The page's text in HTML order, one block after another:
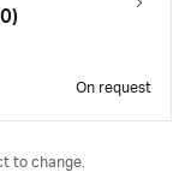
On request
to change.